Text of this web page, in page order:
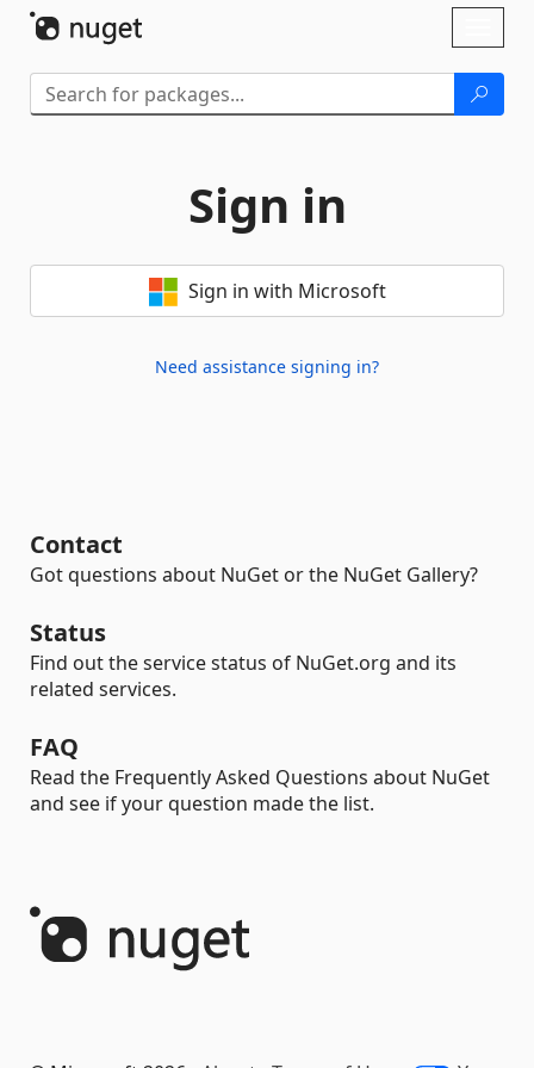
Sign in
Sign in with Microsoft
Need assistance signing in?
Contact
Got questions about NuGet or the NuGet Gallery?
Status
Find out the service status of NuGet.org and its
related services.
FAQ
Read the Frequently Asked Questions about NuGet
and see if your question made the list.